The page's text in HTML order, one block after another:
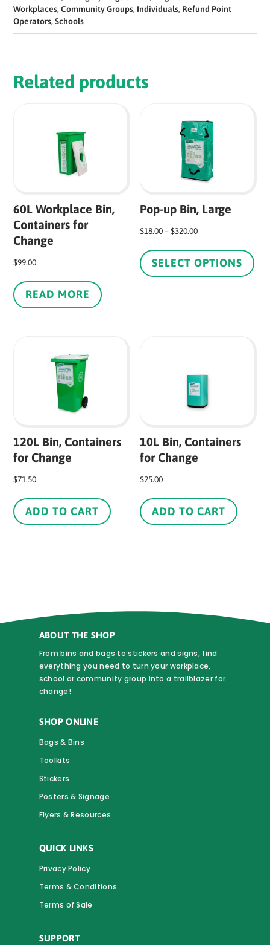
Workplaces,Community Groups, Individuals, Refund Point
Operators,Schools
Related products
60L Workplace Bin,
Containers for
Change
$99.00
READ MORE
Pop-up Bin, Large
$18.00–$320.00Price
$18.00
through
SELECT OPTIONS
120L Bin, Containers
for Change
$71.50
ADD TO CART
10L Bin, Containers
for Change
$25.00
ADD TO CART
ABOUT THE SHOP
From bins and bags to stickers and signs, find
everything you need to turn your workplace,
school or community group into a trailblazer for
change!
SHOP ONLINE
Bags & Bins
Toolkits
Stickers
Posters & Signage
Flyers & Resources
QUICK LINKS
Privacy Policy
Terms & Conditions
Terms of Sale
SUPPORT